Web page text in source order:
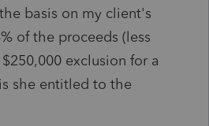
basis on my client's
of the proceeds (less
exclusion for a
she entitled to the